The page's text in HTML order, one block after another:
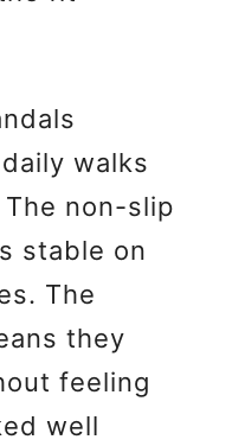
walks
non-slip
stable on
The
they
feeling
well